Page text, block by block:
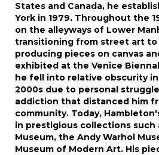
States and Canada, he
York in 1979. Throughout the
on the alleyways of Lower
transitioning from street art to
producing pieces on canvas
exhibited at the Venice
he fell into relative obscurity
2000s due to personal
addiction that distanced him
community. Today,
in prestigious collections such
Museum, the Andy Warhol
Museum of Modern Art. His